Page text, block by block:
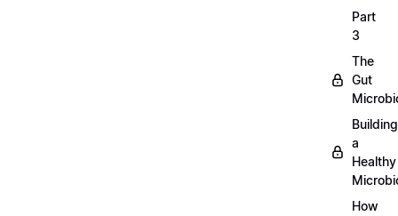
Part
3
The
Gut
Building
a
Healthy
How